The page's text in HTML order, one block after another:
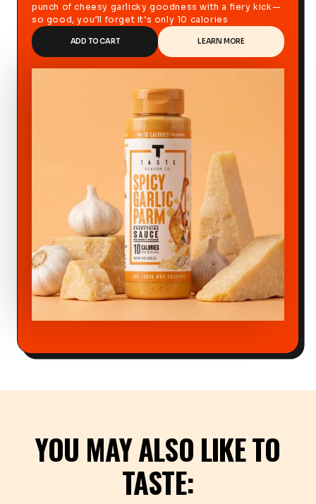
punch of cheesy garlicky goodness with a fiery kick—
so good, you’ll forget it’s only 10 calories
ADD TO CART LEARN MORE
YOU MAY ALSO LIKE TO
TASTE: